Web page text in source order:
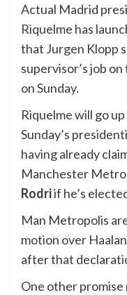
Actual Madrid
Riquelme has
that Jurgen Klopp
supervisor’s job
on Sunday.
Riquelme will go
Sunday’s
having already
Manchester
Rodriif he’s
Man Metropolis
motion over
after that
One other promise